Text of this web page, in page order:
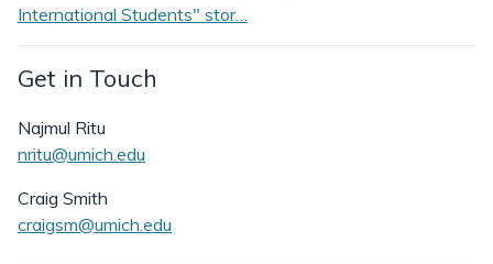
International Students" stor…
Get in Touch
Najmul Ritu
nritu@umich.edu
Craig Smith
craigsm@umich.edu